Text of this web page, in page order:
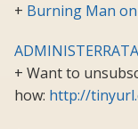
+ Burning Man
+ Want to
how: http://